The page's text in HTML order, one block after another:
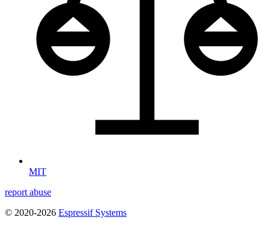
MIT
report abuse
© 2020-2026 Espressif Systems